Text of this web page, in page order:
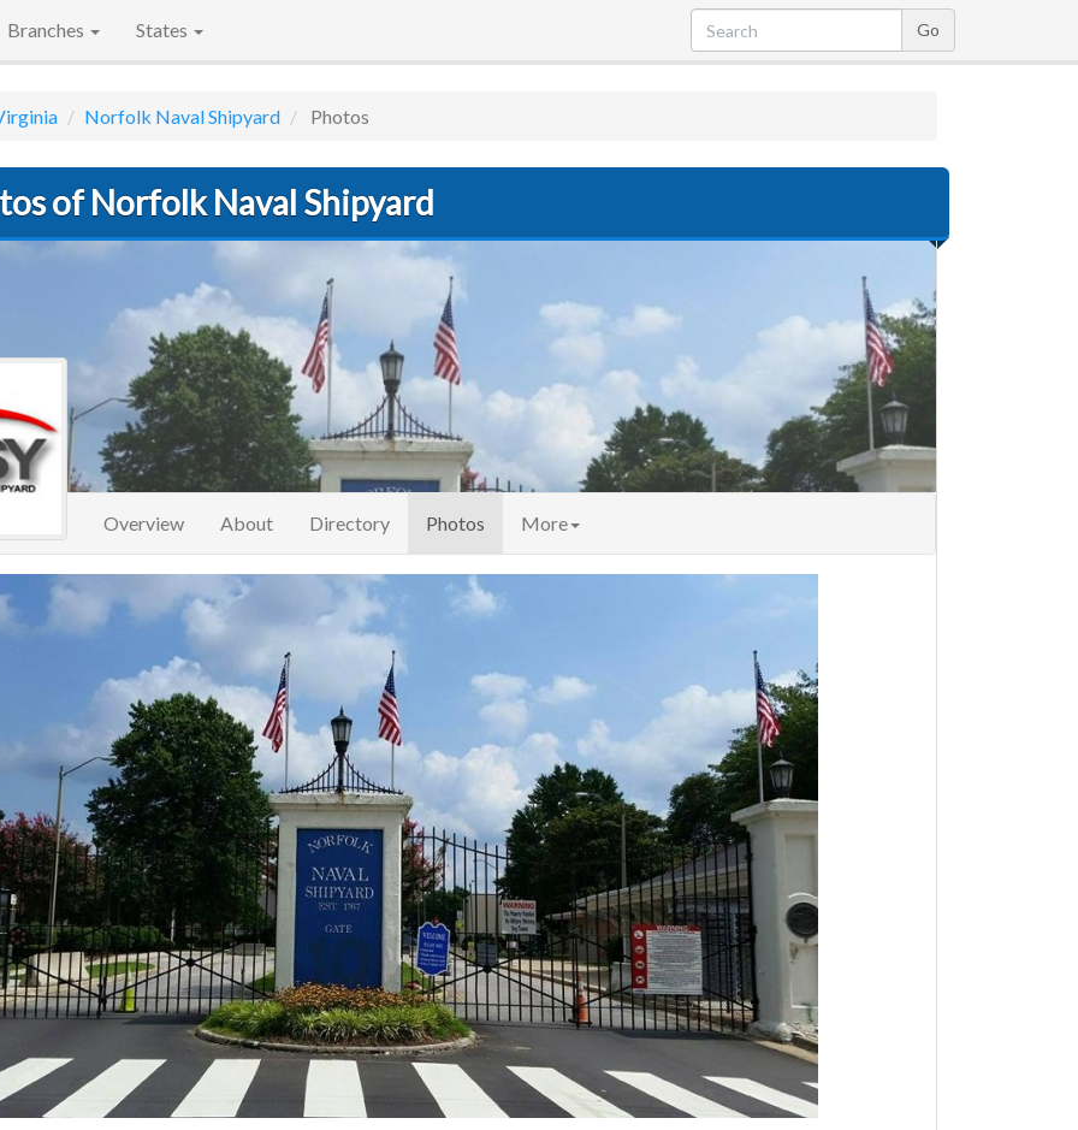
Branches States
Norfolk Naval Shipyard Photos
of Norfolk Naval Shipyard
Overview About Directory Photos (current)
More